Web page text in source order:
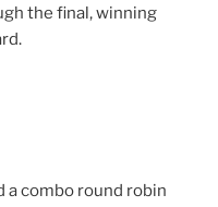
the final, winning
a combo round robin